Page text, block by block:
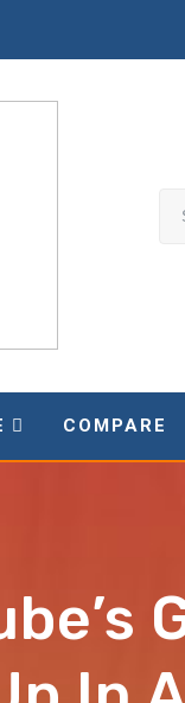
COMPARE